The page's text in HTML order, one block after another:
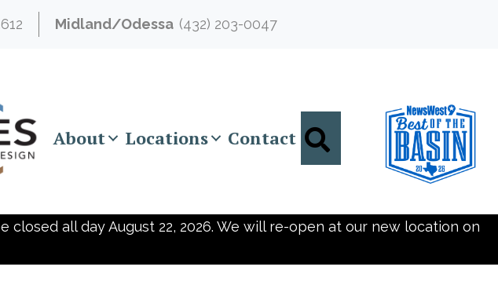
Midland/Odessa (432) 203-0047
About Locations Contact Search
all day August 22, 2026. We will re-open at our new location on